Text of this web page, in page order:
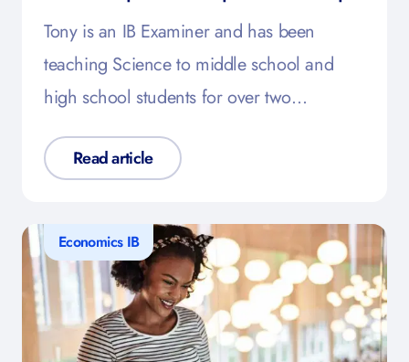
Tony is an IB Examiner and has been
teaching Science to middle school and
high school students for over two…
Read article
Economics IB